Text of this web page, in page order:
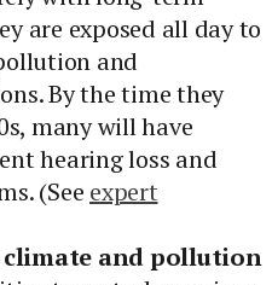
are exposed all day to
and
By the time they
many will have
hearing loss and
(See expert
and pollution